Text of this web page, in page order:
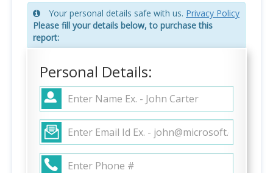
Your personal details safe with us. Privacy Policy
Please fill your details below, to purchase this
report:
Personal Details: